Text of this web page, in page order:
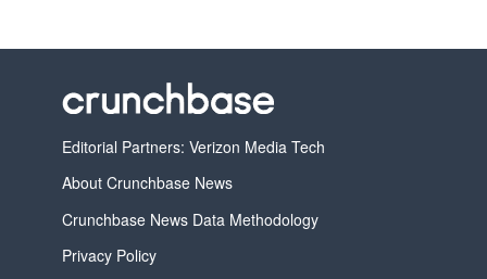
Editorial Partners: Verizon Media Tech
About Crunchbase News
Crunchbase News Data Methodology
Privacy Policy